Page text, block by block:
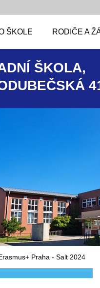
ŠKOLE RODIČE A
ŠKOLA,
Praha - Salt 2024